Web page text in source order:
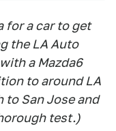
for a car to get
the LA Auto
a Mazda6
to around LA
San Jose and
test.)